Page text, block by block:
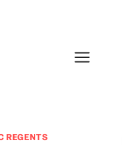
REGENTS